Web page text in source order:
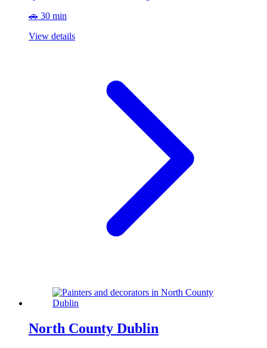
🚗 30 min
View details
North County Dublin